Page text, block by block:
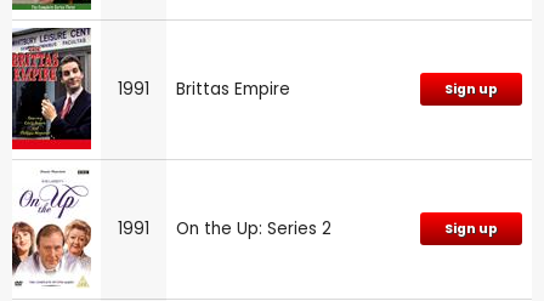
1991 Brittas Empire Sign up
1991 On the Up: Series 2 Sign up